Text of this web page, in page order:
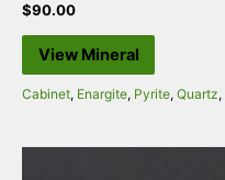
$90.00
View Mineral
Cabinet, Enargite, Pyrite, Quartz,